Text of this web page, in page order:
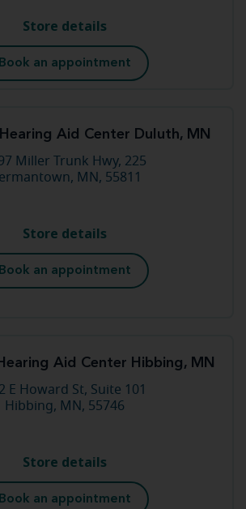
Store details
Book an appointment
Aid Center Duluth, MN
Miller Trunk Hwy, 225
MN, 55811
Store details
Book an appointment
Aid Center Hibbing, MN
E Howard St, Suite 101
Hibbing, MN, 55746
Store details
Book an appointment